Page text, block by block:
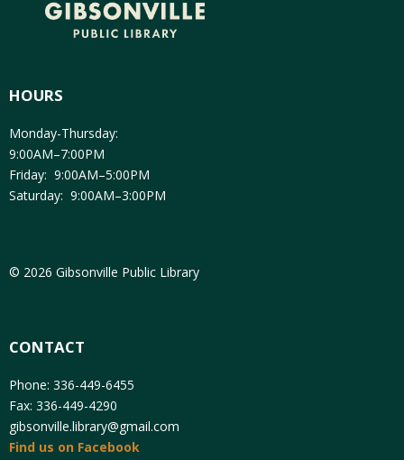
HOURS
Monday-Thursday:
9:00AM–7:00PM
Friday: 9:00AM–5:00PM
Saturday: 9:00AM–3:00PM
© 2026 Gibsonville Public Library
CONTACT
Phone: 336-449-6455
Fax: 336-449-4290
gibsonville.library@gmail.com
Find us on Facebook